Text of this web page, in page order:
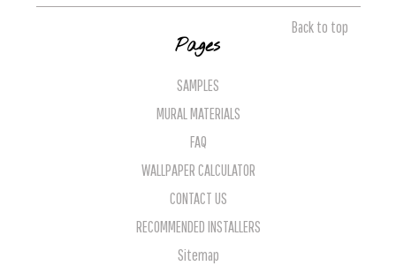
Back to top
Pages
SAMPLES
MURAL MATERIALS
FAQ
WALLPAPER CALCULATOR
CONTACT US
RECOMMENDED INSTALLERS
Sitemap